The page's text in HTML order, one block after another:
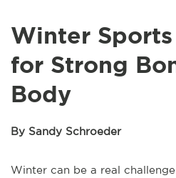
Winter
for Strong
Body
By Sandy Schroeder
Winter can be a real